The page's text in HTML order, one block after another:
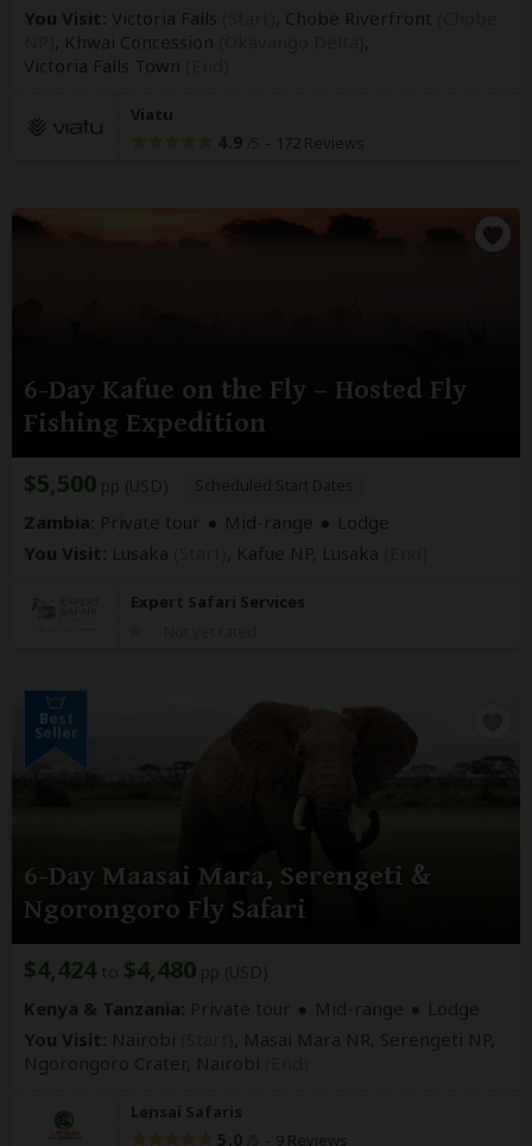
You Visit: Victoria Falls , Chobe Riverfront
, Khwai Concession
Victoria Falls Town
Viatu
4.9 – 172 Reviews
6-Day Kafue on the Fly – Hosted Fly
Fishing Expedition
$5,500 pp (USD) Scheduled Start Dates
Zambia: Private tour Mid-range
Lodge
You Visit: Lusaka , Kafue NP, Lusaka
Expert Safari Services
Best
Seller
6-Day Maasai Mara, Serengeti &
Ngorongoro Fly Safari
$4,424to $4,480 pp (USD)
Kenya & Tanzania: Private tour Mid-range
Lodge
You Visit: Nairobi
, Masai Mara NR, Serengeti NP,
Ngorongoro Crater, Nairobi
Lensai Safaris
5.0 – 9 Reviews